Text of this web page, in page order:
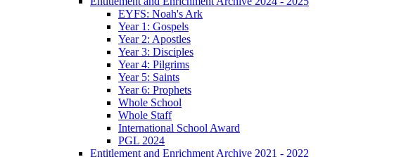
EYFS: Noah's Ark
Year 1: Gospels
Year 2: Apostles
Year 3: Disciples
Year 4: Pilgrims
Year 5: Saints
Year 6: Prophets
Whole School
Whole Staff
International School Award
PGL 2024
Entitlement and Enrichment Archive 2021 - 2022